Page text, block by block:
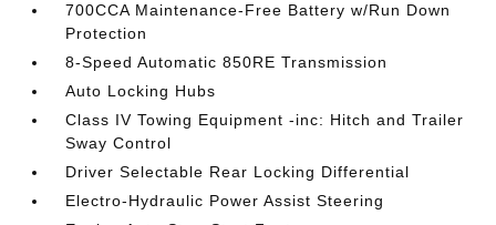
700CCA Maintenance-Free Battery w/Run Down
Protection
8-Speed Automatic 850RE Transmission
Auto Locking Hubs
Class IV Towing Equipment -inc: Hitch and Trailer
Sway Control
Driver Selectable Rear Locking Differential
Electro-Hydraulic Power Assist Steering